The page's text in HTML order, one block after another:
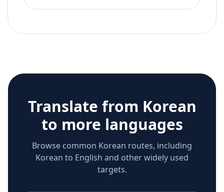
Translate from Korean
to more languages
Browse common Korean routes, including
Korean to English and other widely used
targets.